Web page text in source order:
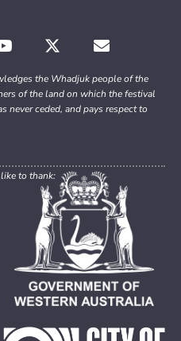
the Whadjuk people of the
of the land on which the festival
never ceded, and pays respect to
to thank: